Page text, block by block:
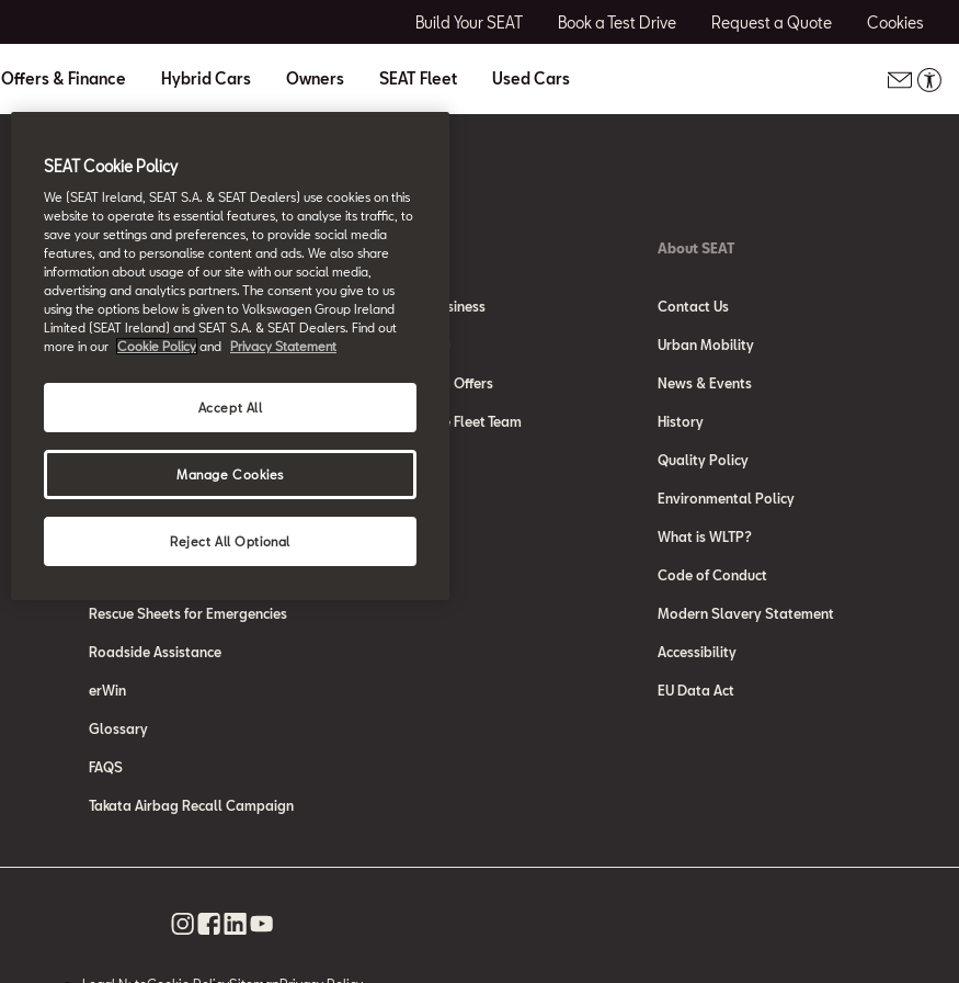
Build Your SEAT Book a Test Drive Request a Quote Cookies
Offers & Finance Hybrid Cars Owners SEAT Fleet Used Cars
Owners
About My Car
Book a Service Online
SEAT Manuals
SEAT Care
SEAT Warranty
Rescue Sheets for Emergencies
Roadside Assistance
erWin
Glossary
FAQS
Takata Airbag Recall Campaign
SEAT Fleet
SEAT for Business
Car Leasing Offers
Contact the Fleet Team
About SEAT
Contact Us
Urban Mobility
News & Events
History
Quality Policy
Environmental Policy
What is WLTP?
Code of Conduct
Modern Slavery Statement
Accessibility
EU Data Act
SEAT Cookie Policy
We (SEAT Ireland, SEAT S.A. & SEAT Dealers) use cookies on this
website to operate its essential features, to analyse its traffic, to
save your settings and preferences, to provide social media
features, and to personalise content and ads. We also share
information about usage of our site with our social media,
advertising and analytics partners. The consent you give to us
using the options below is given to Volkswagen Group Ireland
Limited (SEAT Ireland) and SEAT S.A. & SEAT Dealers. Find out
more in our
Cookie Policy and Privacy Statement
Reject All Optional
Accept All
Manage Cookies